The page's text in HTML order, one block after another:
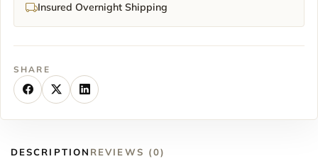
Insured Overnight Shipping
SHARE
DESCRIPTION REVIEWS (0)